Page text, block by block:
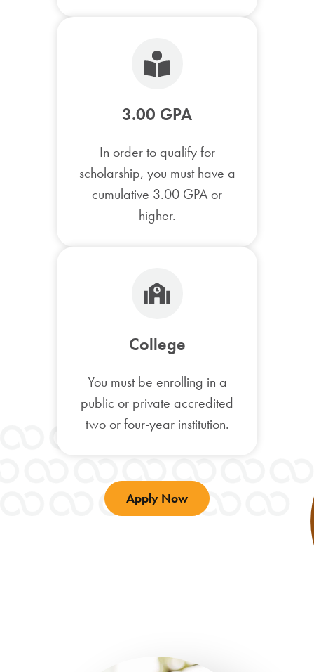
3.00 GPA
In order to qualify for
scholarship, you must have a
cumulative 3.00 GPA or
higher.
College
You must be enrolling in a
public or private accredited
two or four-year institution.
Apply Now